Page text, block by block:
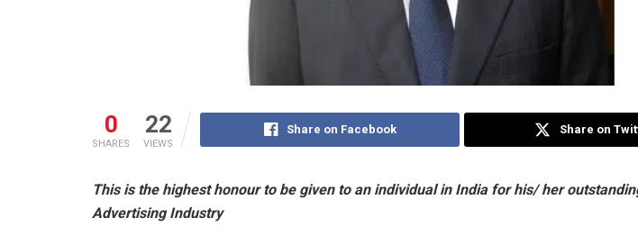
0
SHARES
22
VIEWS
Share on Facebook Share on
This is the highest honour to be given to an individual in India for his/ her
Advertising Industry